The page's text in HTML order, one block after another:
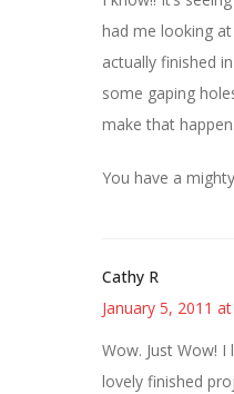
had me looking
actually finished
some gaping
make that happen.
You have a
Cathy R
January 5, 2011
Wow. Just Wow!
lovely finished